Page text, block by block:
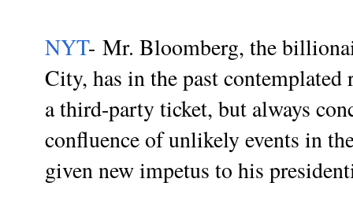
NYT- Mr. Bloomberg, the
City, has in the past
a third-party ticket, but always
confluence of unlikely events in
given new impetus to his